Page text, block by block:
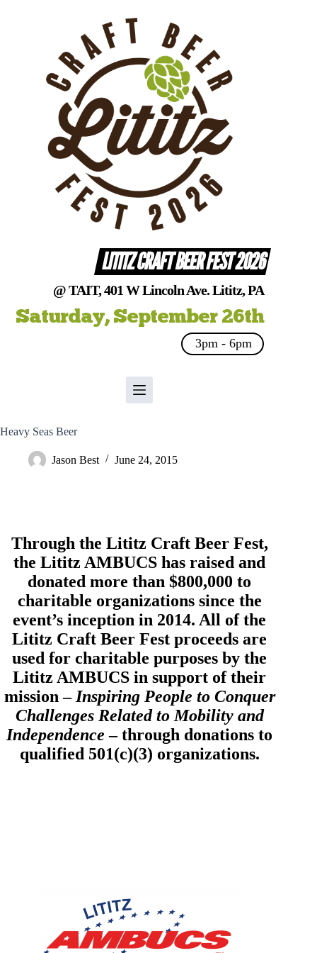
LITITZ CRAFT BEER FEST 2026
@ TAIT, 401 W Lincoln Ave. Lititz, PA
Saturday, September 26th
3pm - 6pm
Heavy Seas Beer
Jason Best June 24, 2015
Through the Lititz Craft Beer Fest,
theLititz AMBUCS has raised and
donated more than $800,000 to
charitable organizations since the
event’s inception in 2014. All of the
Lititz Craft Beer Fest proceeds are
used for charitable purposes by the
Lititz AMBUCS in support of their
mission – Inspiring People to Conquer
Challenges Related to Mobility and
Independence– through donations to
qualified 501(c)(3) organizations.